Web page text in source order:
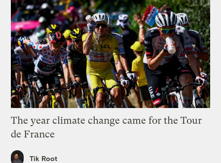
The year climate change came for the Tour
de France
Tik Root